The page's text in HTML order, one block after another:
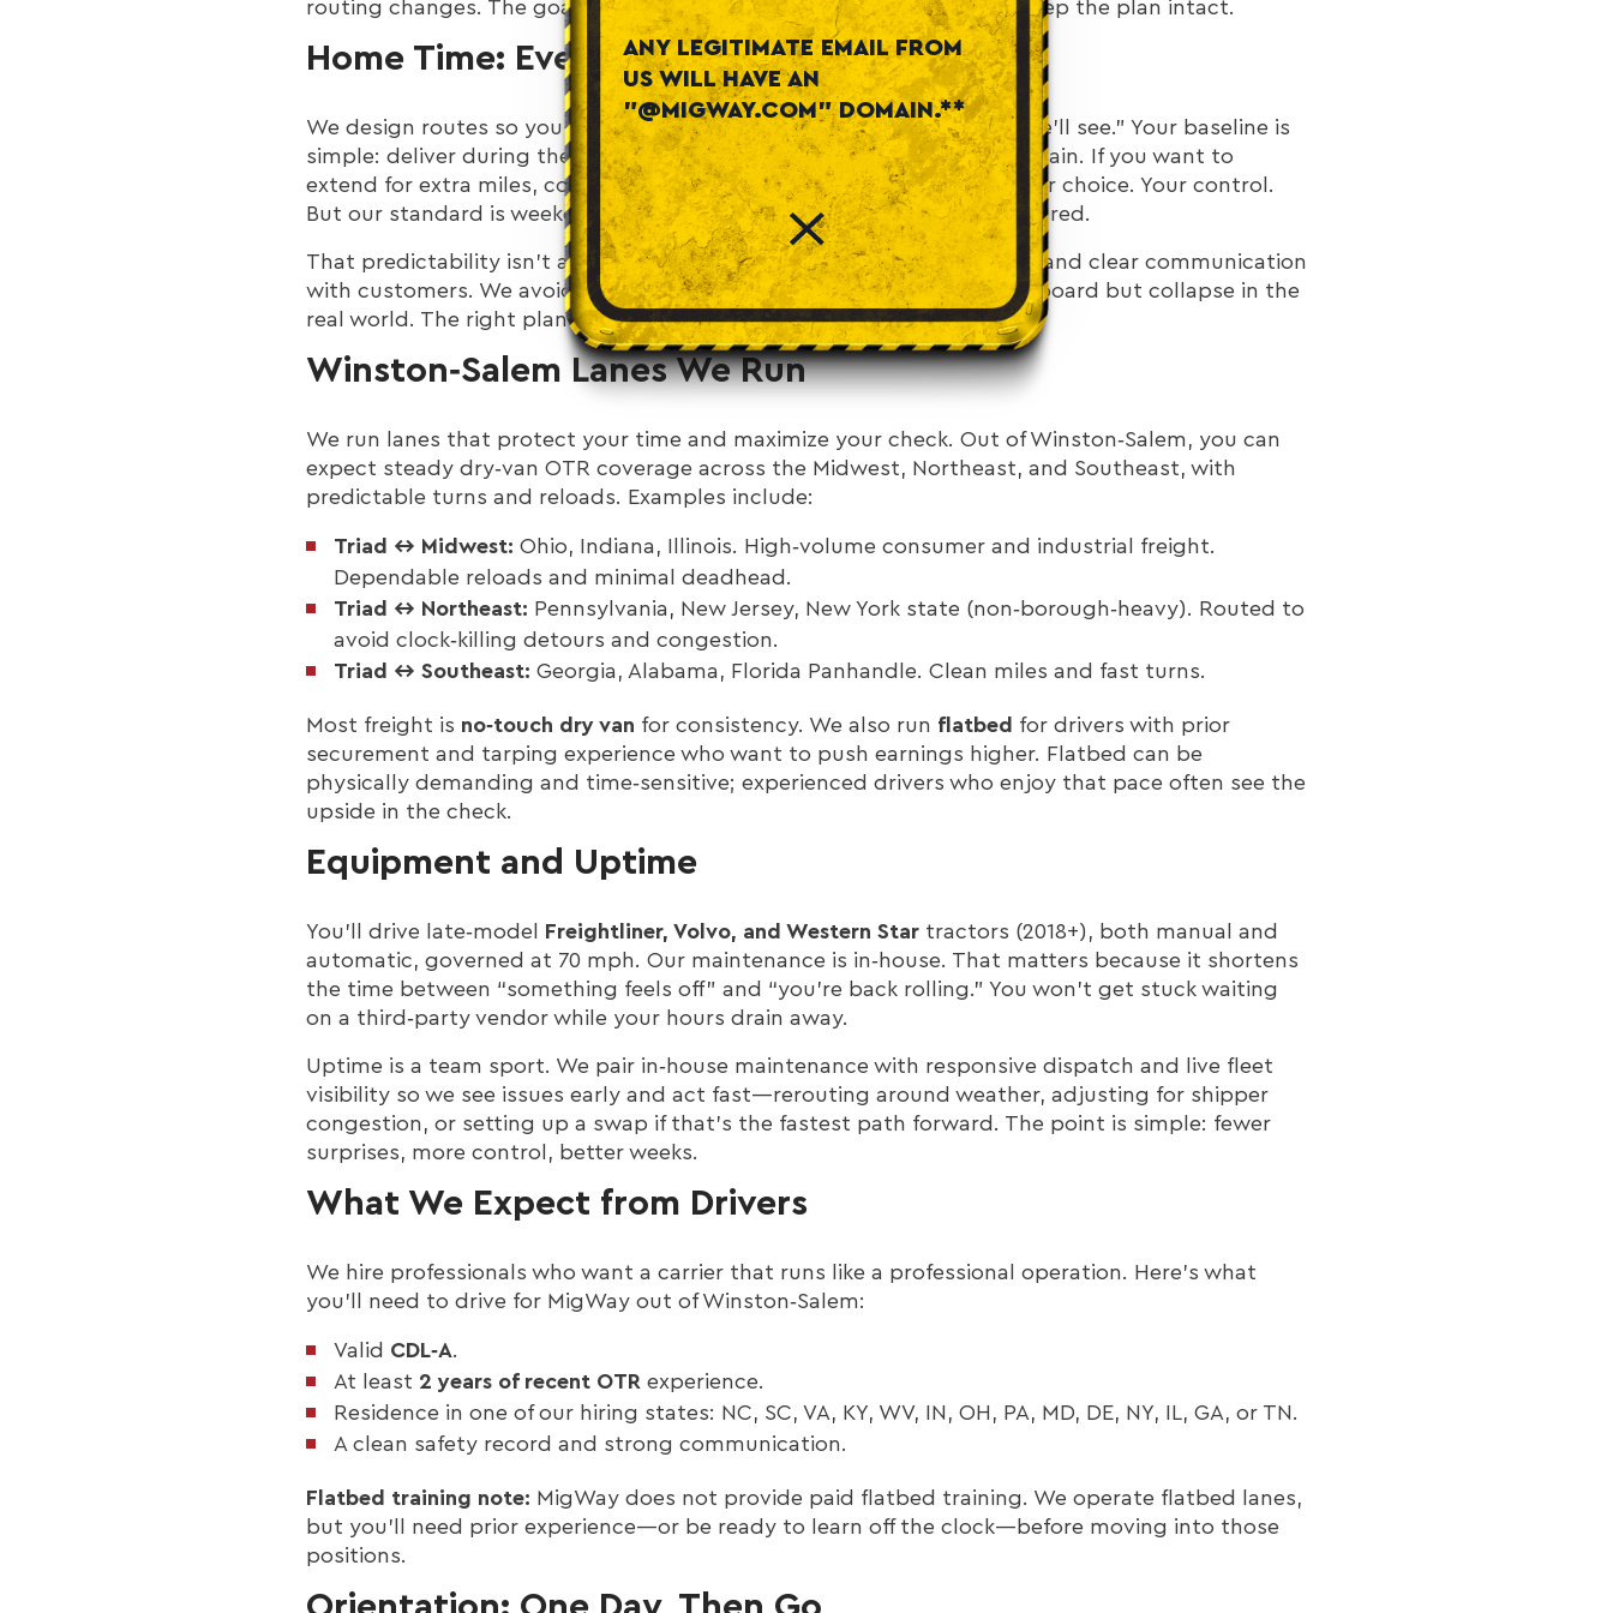
routing changes. The goal is always the same: keep you moving and keep the plan intact.
Home Time: Every Weekend
We design routes so you’re homeevery weekend . Not “maybe,” not “we’ll see.” Your baseline is
simple: deliver during the week, be home for your weekend, then roll again. If you want to
extend for extra miles, coordinate with dispatch and we’ll line it up. Your choice. Your control.
But our standard is weekends at home so you can keep your life structured.
That predictability isn’t an accident; it’s the result of realistic planning and clear communication
with customers. We avoid wishful schedules that look good on a whiteboard but collapse in the
real world. The right plan saves hours—and stress.
Winston‑Salem Lanes We Run
We run lanes that protect your time and maximize your check. Out of Winston‑Salem, you can
expect steady dry‑van OTR coverage across the Midwest, Northeast, and Southeast, with
predictable turns and reloads. Examples include:
Triad ↔ Midwest: Ohio, Indiana, Illinois. High‑volume consumer and industrial freight.
Dependable reloads and minimal deadhead.
Triad ↔ Northeast: Pennsylvania, New Jersey, New York state (non‑borough‑heavy). Routed to
avoid clock‑killing detours and congestion.
Triad ↔ Southeast: Georgia, Alabama, Florida Panhandle. Clean miles and fast turns.
Most freight is no‑touch dry van for consistency. We also run flatbed for drivers with prior
securement and tarping experience who want to push earnings higher. Flatbed can be
physically demanding and time‑sensitive; experienced drivers who enjoy that pace often see the
upside in the check.
Equipment and Uptime
You’ll drive late‑model Freightliner, Volvo, and Western Star tractors (2018+), both manual and
automatic, governed at 70 mph. Our maintenance is in‑house. That matters because it shortens
the time between “something feels off” and “you’re back rolling.” You won’t get stuck waiting
on a third‑party vendor while your hours drain away.
Uptime is a team sport. We pair in‑house maintenance with responsive dispatch and live fleet
visibility so we see issues early and act fast—rerouting around weather, adjusting for shipper
congestion, or setting up a swap if that’s the fastest path forward. The point is simple: fewer
surprises, more control, better weeks.
What We Expect from Drivers
We hire professionals who want a carrier that runs like a professional operation. Here’s what
you’ll need to drive for MigWay out of Winston‑Salem:
Valid CDL‑A.
At least 2 years of recent OTR experience.
Residence in one of our hiring states: NC, SC, VA, KY, WV, IN, OH, PA, MD, DE, NY, IL, GA, or TN.
A clean safety record and strong communication.
Flatbed training note: MigWay does not provide paid flatbed training. We operate flatbed lanes,
but you’ll need prior experience—or be ready to learn off the clock—before moving into those
positions.
ANY LEGITIMATE EMAIL FROM
US WILL HAVE AN
"@MIGWAY.COM" DOMAIN.**